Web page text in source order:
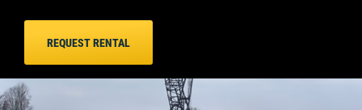
REQUEST RENTAL